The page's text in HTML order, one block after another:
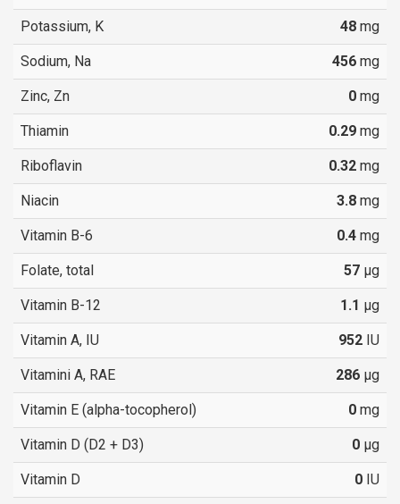
Potassium, K 48 mg
Sodium, Na 456 mg
Zinc, Zn 0 mg
Thiamin 0.29 mg
Riboflavin 0.32 mg
Niacin 3.8 mg
Vitamin B-6 0.4 mg
Folate, total 57 µg
Vitamin B-12 1.1 µg
Vitamin A, IU 952 IU
Vitamini A, RAE 286 µg
Vitamin E (alpha-tocopherol) 0 mg
Vitamin D (D2 + D3) 0 µg
Vitamin D 0 IU